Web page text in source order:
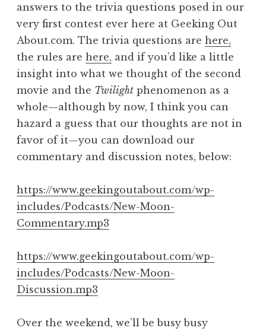
answers to the trivia questions posed in our
very first contest ever here at Geeking Out
About.com. The trivia questions are here,
the rules are here, and if you’d like a little
insight into what we thought of the second
movie and the Twilight phenomenon as a
whole—although by now, I think you can
hazard a guess that our thoughts are not in
favor of it—you can download our
commentary and discussion notes, below:
https://www.geekingoutabout.com/wp-
includes/Podcasts/New-Moon-
Commentary.mp3
https://www.geekingoutabout.com/wp-
includes/Podcasts/New-Moon-
Discussion.mp3
Over the weekend, we’ll be busy busy